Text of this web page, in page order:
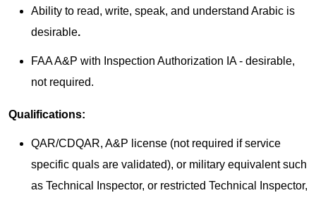
Ability to read, write, speak, and understand Arabic is
desirable.
FAA A&P with Inspection Authorization IA - desirable,
not required.
Qualifications:
QAR/CDQAR, A&P license (not required if service
specific quals are validated), or military equivalent such
as Technical Inspector, or restricted Technical Inspector,